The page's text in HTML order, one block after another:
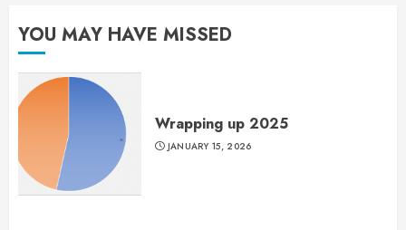
YOU MAY HAVE MISSED
Wrapping up 2025
JANUARY 15, 2026